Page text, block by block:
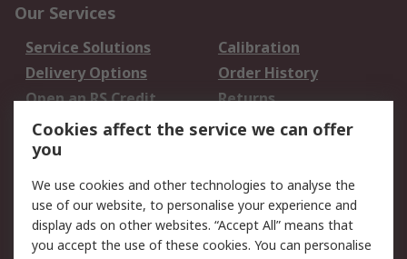
Our Services
Service Solutions
Calibration
Delivery Options
Order History
Open an RS Credit
Account
Returns
Scheduled Orders
Legal
Cookie Policy
Email Security
Privacy Policy -
Website Terms
Cookies affect the service we can offer
you
We use cookies and other technologies to analyse the
use of our website, to personalise your experience and
display ads on other websites. “Accept All” means that
you accept the use of these cookies. You can personalise